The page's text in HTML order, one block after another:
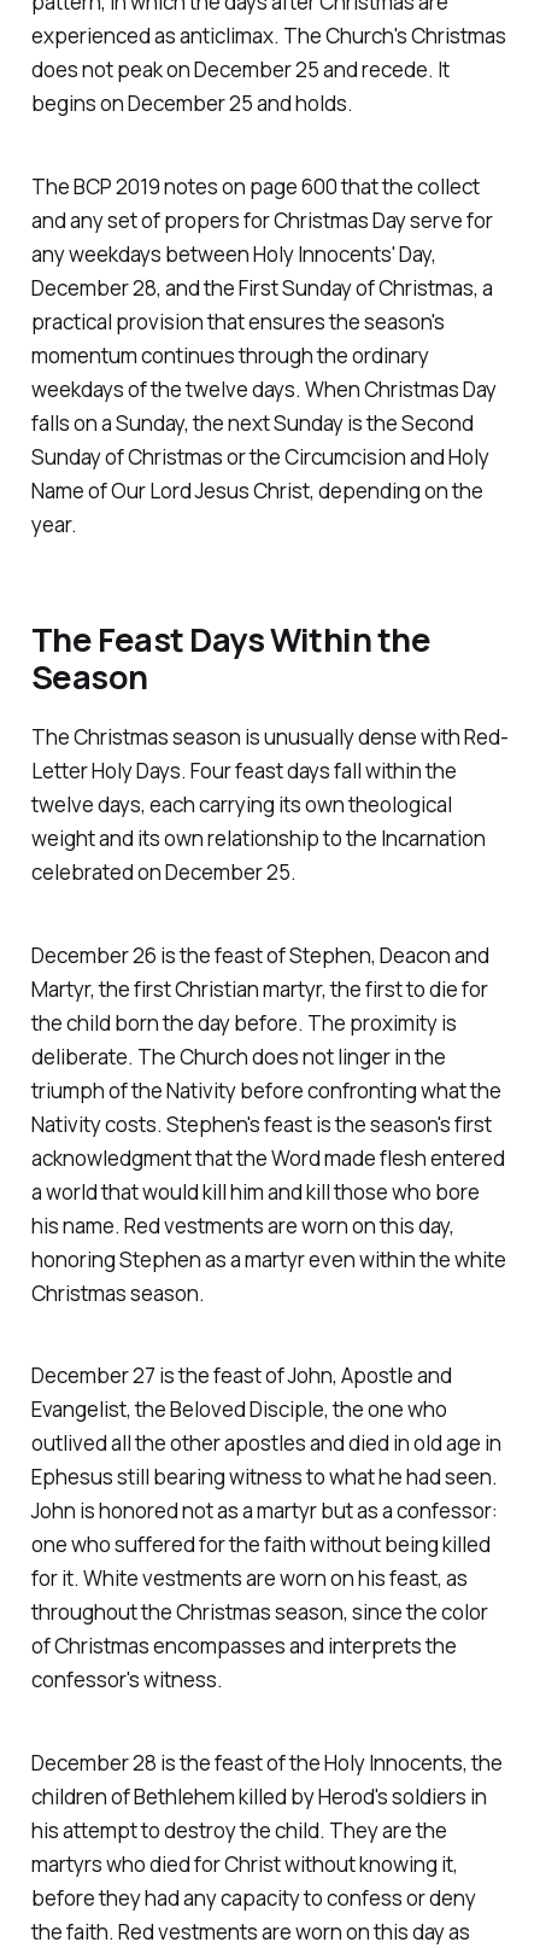
experienced as anticlimax. The Church's Christmas
does not peak on December 25 and recede. It
begins on December 25 and holds.
The BCP 2019 notes on page 600 that the collect
and any set of propers for Christmas Day serve for
any weekdays between Holy Innocents' Day,
December 28, and the First Sunday of Christmas, a
practical provision that ensures the season's
momentum continues through the ordinary
weekdays of the twelve days. When Christmas Day
falls on a Sunday, the next Sunday is the Second
Sunday of Christmas or the Circumcision and Holy
Name of Our Lord Jesus Christ, depending on the
year.
The Feast Days Within the
Season
The Christmas season is unusually dense with Red-
Letter Holy Days. Four feast days fall within the
twelve days, each carrying its own theological
weight and its own relationship to the Incarnation
celebrated on December 25.
December 26 is the feast of Stephen, Deacon and
Martyr, the first Christian martyr, the first to die for
the child born the day before. The proximity is
deliberate. The Church does not linger in the
triumph of the Nativity before confronting what the
Nativity costs. Stephen's feast is the season's first
acknowledgment that the Word made flesh entered
a world that would kill him and kill those who bore
his name. Red vestments are worn on this day,
honoring Stephen as a martyr even within the white
Christmas season.
December 27 is the feast of John, Apostle and
Evangelist, the Beloved Disciple, the one who
outlived all the other apostles and died in old age in
Ephesus still bearing witness to what he had seen.
John is honored not as a martyr but as a confessor:
one who suffered for the faith without being killed
for it. White vestments are worn on his feast, as
throughout the Christmas season, since the color
of Christmas encompasses and interprets the
confessor's witness.
December 28 is the feast of the Holy Innocents, the
children of Bethlehem killed by Herod's soldiers in
his attempt to destroy the child. They are the
martyrs who died for Christ without knowing it,
before they had any capacity to confess or deny
the faith. Red vestments are worn on this day as